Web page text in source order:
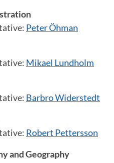
Peter Öhman
Mikael Lundholm
Barbro Widerstedt
Robert Pettersson
and Geography